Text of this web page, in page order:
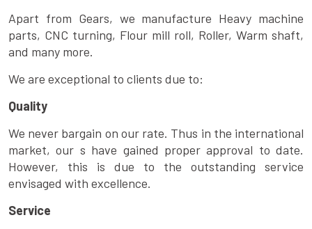
Apart from Gears, we manufacture Heavy machine
parts, CNC turning, Flour mill roll, Roller, Warm shaft,
and many more.
We are exceptional to clients due to:
Quality
We never bargain on our rate. Thus in the international
market, our s have gained proper approval to date.
However, this is due to the outstanding service
envisaged with excellence.
Service